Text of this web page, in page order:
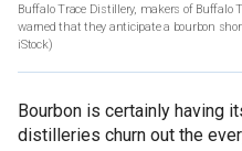
Buffalo Trace Distillery, makers of Buffalo
warned that they anticipate a bourbon
iStock)
Bourbon is certainly having
distilleries churn out the